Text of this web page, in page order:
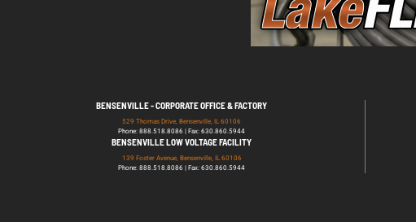
BENSENVILLE - CORPORATE OFFICE & FACTORY
529 Thomas Drive, Bensenville, IL 60106
Phone: 888.518.8086 | Fax: 630.860.5944
BENSENVILLE LOW VOLTAGE FACILITY
139 Foster Avenue, Bensenville, IL 60106
Phone: 888.518.8086 | Fax: 630.860.5944